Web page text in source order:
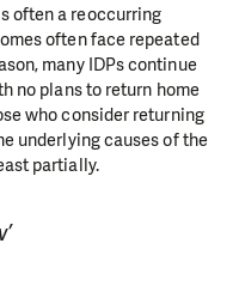
often a reoccurring
often face repeated
many IDPs continue
no plans to return home
who consider returning
underlying causes of the
partially.